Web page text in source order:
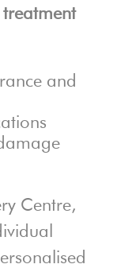
and
Centre,